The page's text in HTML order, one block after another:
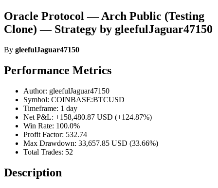
Oracle Protocol — Arch Public (Testing
Clone) — Strategy by gleefulJaguar47150
By gleefulJaguar47150
Performance Metrics
Author: gleefulJaguar47150
Symbol: COINBASE:BTCUSD
Timeframe: 1 day
Net P&L: +158,480.87 USD (+124.87%)
Win Rate: 100.0%
Profit Factor: 532.74
Max Drawdown: 33,657.85 USD (33.66%)
Total Trades: 52
Description